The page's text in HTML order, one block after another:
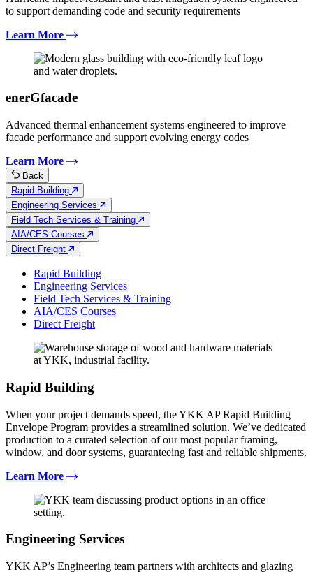
to support demanding code and security requirements
Learn More
enerGfacade
Advanced thermal enhancement systems engineered to improve
facade performance and support evolving energy codes
Learn More
Back
Rapid Building
Engineering Services
Field Tech Services & Training
AIA/CES Courses
Direct Freight
Rapid Building
Engineering Services
Field Tech Services & Training
AIA/CES Courses
Direct Freight
Rapid Building
When your project demands speed, the YKK AP Rapid Building
Envelope Program provides a streamlined solution. We’ve dedicated
production to a curated selection of our most popular framing,
window, and door systems, guaranteeing fast and reliable shipments.
Learn More
Engineering Services
YKK AP’s Engineering team partners with architects and glazing